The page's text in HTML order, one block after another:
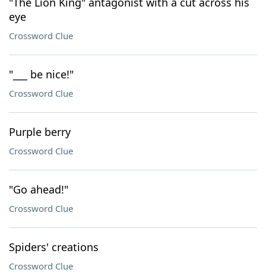
eye
Crossword Clue
"___ be nice!"
Crossword Clue
Purple berry
Crossword Clue
"Go ahead!"
Crossword Clue
Spiders' creations
Crossword Clue